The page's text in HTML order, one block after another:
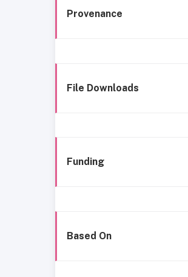
Provenance
File Downloads
Funding
Based On